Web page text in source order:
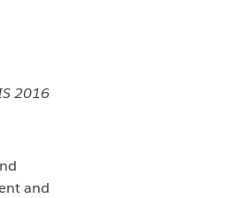
2016
and